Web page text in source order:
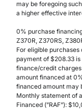
may be foregoing
a higher effective
0% purchase
Z370R, Z370RS,
For eligible purchases
payment of $208.33
finance/credit
amount financed at
financed amount may
Monthly statement of
Financed (”RAF”):